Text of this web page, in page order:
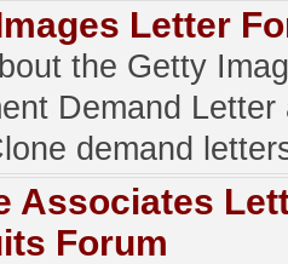
Letter
the Getty
Demand Letter
demand
Associates
Forum